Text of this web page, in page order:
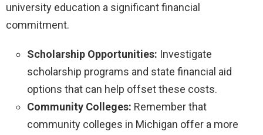
university education a significant financial
commitment.
Scholarship Opportunities: Investigate
scholarship programs and state financial aid
options that can help offset these costs.
Community Colleges: Remember that
community colleges in Michigan offer a more